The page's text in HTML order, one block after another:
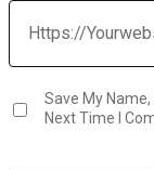
Save My
Next Time I